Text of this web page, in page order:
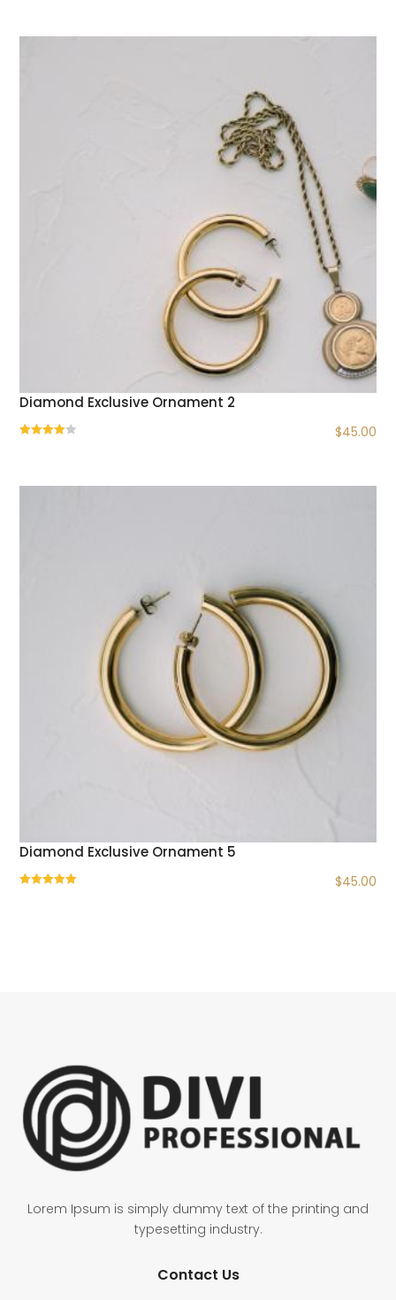
Diamond Exclusive Ornament 2
$45.00
Diamond Exclusive Ornament 5
$45.00
Lorem Ipsum is simply dummy text of the printing and
typesetting industry.
Contact Us